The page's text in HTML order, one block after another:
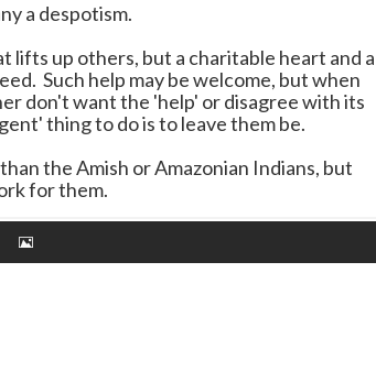
a despotism.
lifts up others, but a charitable heart and a
Such help may be welcome, but when
don't want the 'help' or disagree with its
thing to do is to leave them be.
the Amish or Amazonian Indians, but
for them.